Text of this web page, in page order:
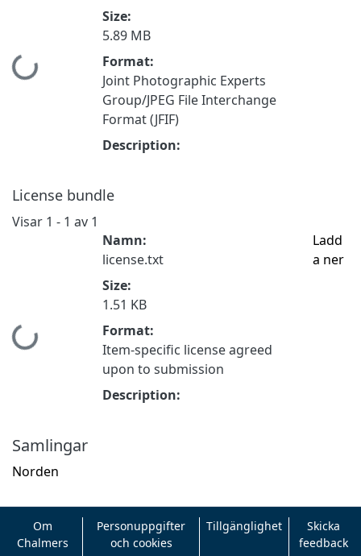
Hämtar...
Size:
5.89 MB
Format:
Joint Photographic Experts
Group/JPEG File Interchange
Format (JFIF)
Description:
License bundle
Visar 1 - 1 av 1
Hämtar...
Namn:
license.txt
Size:
1.51 KB
Format:
Item-specific license agreed
upon to submission
Description:
Ladd
a ner
Samlingar
Norden
Om
Chalmers
Personuppgifter
och cookies
Tillgänglighet
Skicka
feedback